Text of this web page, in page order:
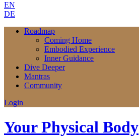
EN
DE
Roadmap
Coming Home
Embodied Experience
Inner Guidance
Dive Deeper
Mantras
Community
Login
Your Physical Body